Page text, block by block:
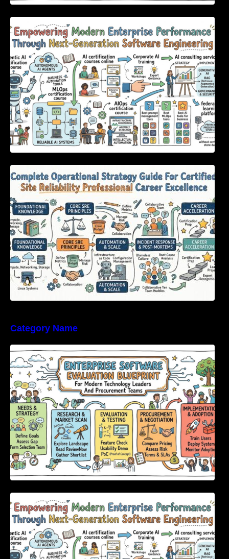
Empowering Modern Enterprise Performance
Through Next-Generation Software
Engineering
Certified Site Reliability Professional Career
Excellence
Category Name
Enterprise Software Evaluation Blueprint For
Modern Technology Leaders And
Procurement Teams
Empowering Modern Enterprise Performance
Through Next-Generation Software
Engineering